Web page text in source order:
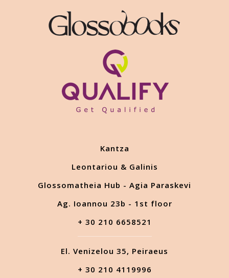
Kantza
Leontariou & Galinis
Glossomatheia Hub - Agia Paraskevi
Ag. Ioannou 23b - 1st floor
+ 30 210 6658521
El. Venizelou 35, Peiraeus
+ 30 210 4119996